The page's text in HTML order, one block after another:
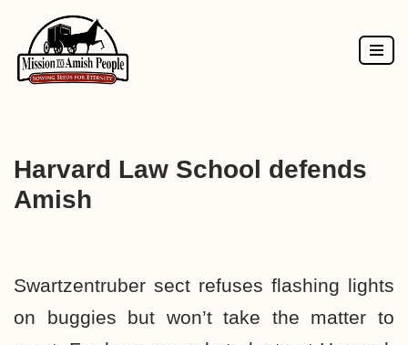
Skip
to
Harvard Law School defends
Amish
Swartzentruber sect refuses flashing lights
on buggies but won’t take the matter to